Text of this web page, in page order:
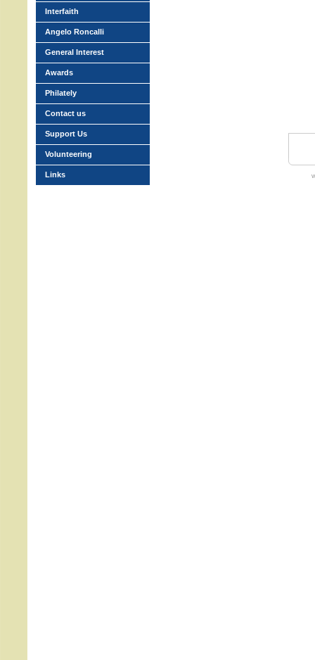
Interfaith
Angelo Roncalli
General Interest
Awards
Philately
Contact us
Support Us
Volunteering
Links